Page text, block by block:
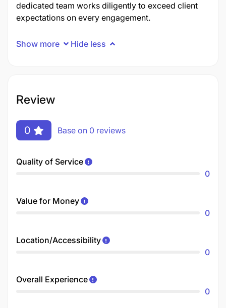
dedicated team works diligently to exceed client
expectations on every engagement.
Show more Hide less
Review
0 Base on 0 reviews
Quality of Service
0
Value for Money
0
Location/Accessibility
0
Overall Experience
0